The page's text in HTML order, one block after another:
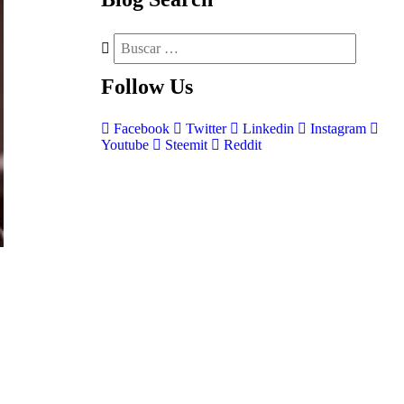
Follow Us
Facebook Twitter Linkedin
Instagram
Youtube
Steemit Reddit